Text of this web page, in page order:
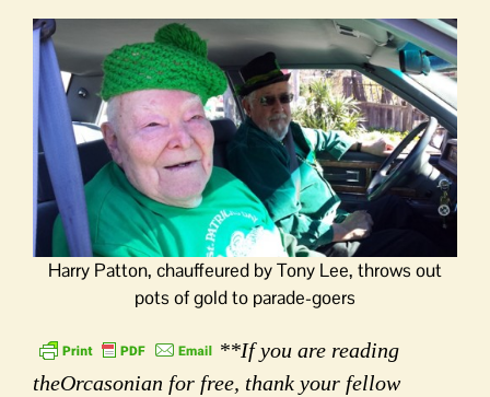
Harry Patton, chauffeured by Tony Lee, throws out
pots of gold to parade-goers
**If you are reading
theOrcasonian for free, thank your fellow